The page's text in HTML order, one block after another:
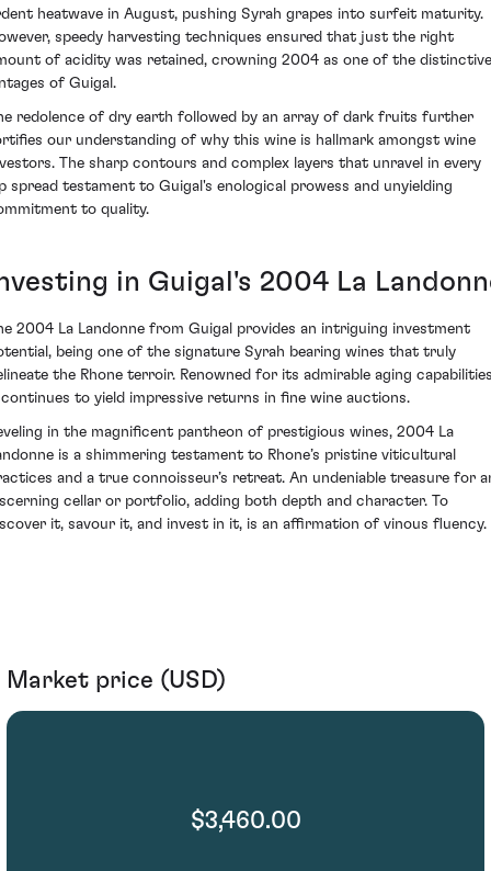
heatwave in August, pushing Syrah grapes into surfeit maturity.
speedy harvesting techniques ensured that just the right
of acidity was retained, crowning 2004 as one of the distinctive
of Guigal.
redolence of dry earth followed by an array of dark fruits further
our understanding of why this wine is hallmark amongst wine
The sharp contours and complex layers that unravel in every
spread testament to Guigal's enological prowess and unyielding
to quality.
in Guigal's 2004 La
2004 La Landonne from Guigal provides an intriguing investment
being one of the signature Syrah bearing wines that truly
the Rhone terroir. Renowned for its admirable aging
to yield impressive returns in fine wine auctions.
in the magnificent pantheon of prestigious wines, 2004 La
is a shimmering testament to Rhone’s pristine viticultural
and a true connoisseur’s retreat. An undeniable treasure for
cellar or portfolio, adding both depth and character. To
it, savour it, and invest in it, is an affirmation of vinous fluency.
Market price (USD)
$3,460.00